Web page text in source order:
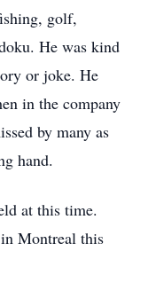
golf,
He was kind
or joke. He
in the company
by many as
hand.
at this time.
Montreal this